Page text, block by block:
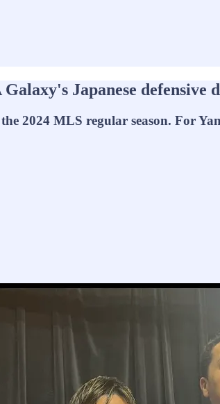
Japanese defensive
2024 MLS regular season. For